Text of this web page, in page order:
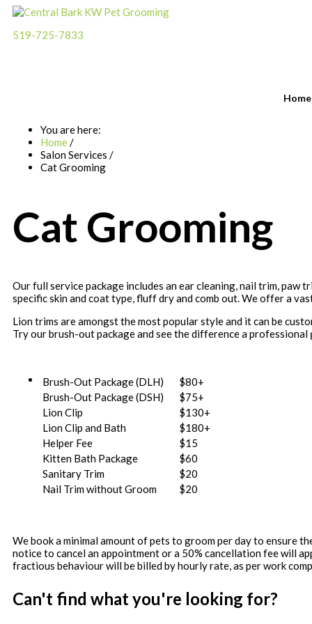
519-725-7833
Home
You are here:
Home/
Salon Services /
Cat Grooming
Cat Grooming
Our full service package includes an ear cleaning, nail trim,
specific skin and coat type, fluff dry and comb out. We offer a
Lion trims are amongst the most popular style and it can be
Try our brush-out package and see the difference a professional
Brush-Out Package (DLH)
$80+
Brush-Out Package (DSH)
$75+
Lion Clip
$130+
Lion Clip and Bath
$180+
Helper Fee
$15
Kitten Bath Package
$60
Sanitary Trim
$20
Nail Trim without Groom
$20
We book a minimal amount of pets to groom per day to ensure
notice to cancel an appointment or a 50% cancellation fee will
fractious behaviour will be billed by hourly rate, as per work
Can't find what you're looking for?